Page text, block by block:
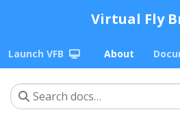
Virtual Fly
Launch VFB About